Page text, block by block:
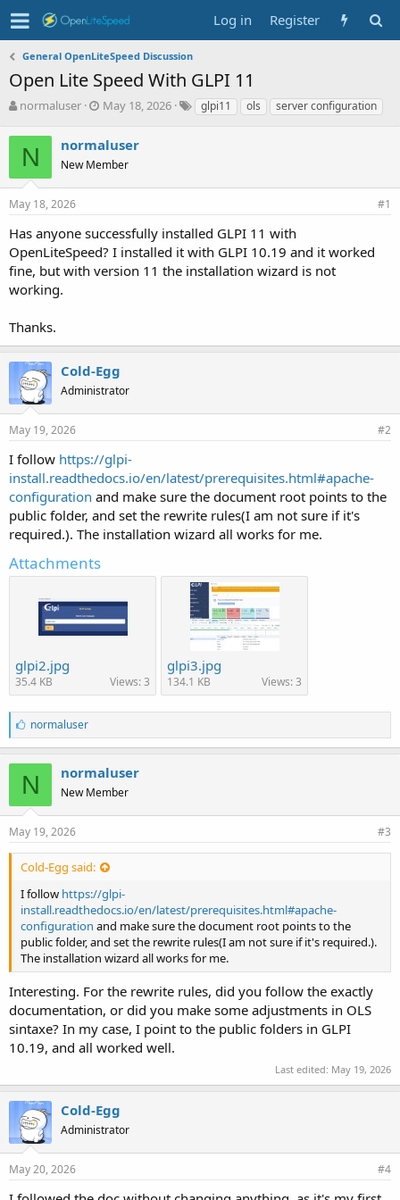
Log in Register
General OpenLiteSpeed Discussion
Open Lite Speed With GLPI 11
T
r
e
a
d
s
a
r
t
e
r
normaluser
S
a
r
t
d
e
May 18, 2026
Tglpi11 ols server configuration
N normaluser
New Member
May 18, 2026 #1
Has anyone successfully installed GLPI 11 with
OpenLiteSpeed? I installed it with GLPI 10.19 and it worked
fine, but with version 11 the installation wizard is not
working.
Thanks.
Cold-Egg
Administrator
May 19, 2026 #2
I follow https://glpi-
install.readthedocs.io/en/latest/prerequisites.html#apache-
configuration and make sure the document root points to the
public folder, and set the rewrite rules(I am not sure if it's
required.). The installation wizard all works for me.
Attachments
glpi2.jpg
35.4 KB Views: 3
glpi3.jpg
134.1 KB Views: 3
L
i
k
e
s
normaluser
N normaluser
New Member
May 19, 2026 #3
Cold-Egg said:
I follow https://glpi-
install.readthedocs.io/en/latest/prerequisites.html#apache-
configuration and make sure the document root points to the
public folder, and set the rewrite rules(I am not sure if it's required.).
The installation wizard all works for me.
Interesting. For the rewrite rules, did you follow the exactly
documentation, or did you make some adjustments in OLS
sintaxe? In my case, I point to the public folders in GLPI
10.19, and all worked well.
Last edited: May 19, 2026
Cold-Egg
Administrator
May 20, 2026 #4